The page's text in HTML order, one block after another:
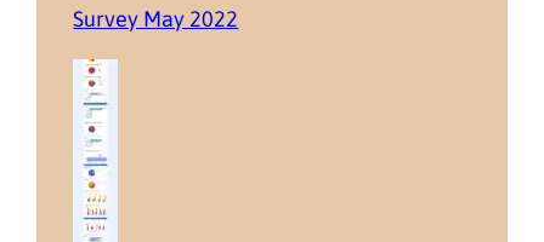
Survey May 2022